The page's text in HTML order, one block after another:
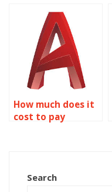
drawing
assignments?
How much does it
cost to pay
Search